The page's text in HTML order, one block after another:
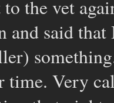
the vet
and said
time. Very